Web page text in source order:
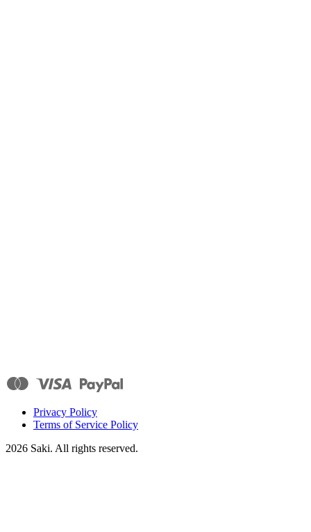
Privacy Policy
Terms of Service Policy
2026 Saki. All rights reserved.